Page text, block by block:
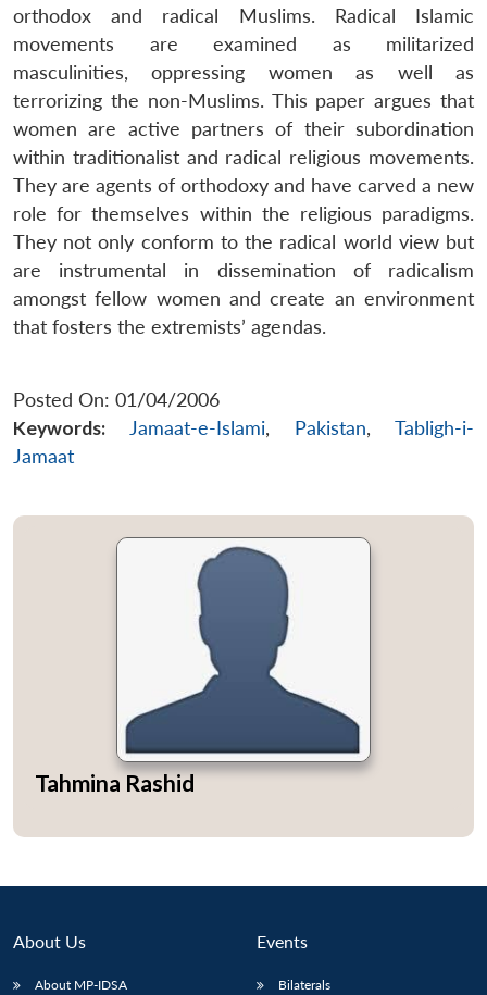
menu
menu
menu
orthodox and radical Muslims. Radical Islamic
movements are examined as militarized
masculinities, oppressing women as well as
terrorizing the non-Muslims. This paper argues that
women are active partners of their subordination
within traditionalist and radical religious movements.
They are agents of orthodoxy and have carved a new
role for themselves within the religious paradigms.
They not only conform to the radical world view but
are instrumental in dissemination of radicalism
amongst fellow women and create an environment
that fosters the extremists’ agendas.
Posted On: 01/04/2006
Keywords:
Jamaat-e-Islami, Pakistan, Tabligh-i-
Jamaat
Tahmina Rashid
About Us
About MP-IDSA
Events
Bilaterals